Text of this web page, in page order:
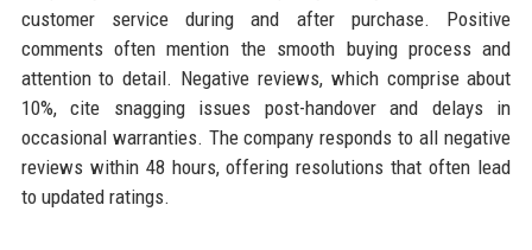
customer service during and after purchase. Positive
comments often mention the smooth buying process and
attention to detail. Negative reviews, which comprise about
10%, cite snagging issues post-handover and delays in
occasional warranties. The company responds to all negative
reviews within 48 hours, offering resolutions that often lead
to updated ratings.